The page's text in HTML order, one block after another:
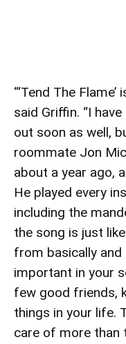
“‘Tend The
said Griffin. “I
out soon as well,
roommate Jon
about a year ago,
He played every
including the
the song is just
from basically and
important in your
few good friends,
things in your life.
care of more than